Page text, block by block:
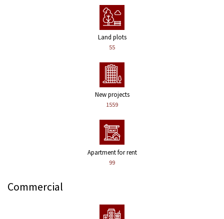
Land plots
55
New projects
1559
Apartment for rent
99
Commercial